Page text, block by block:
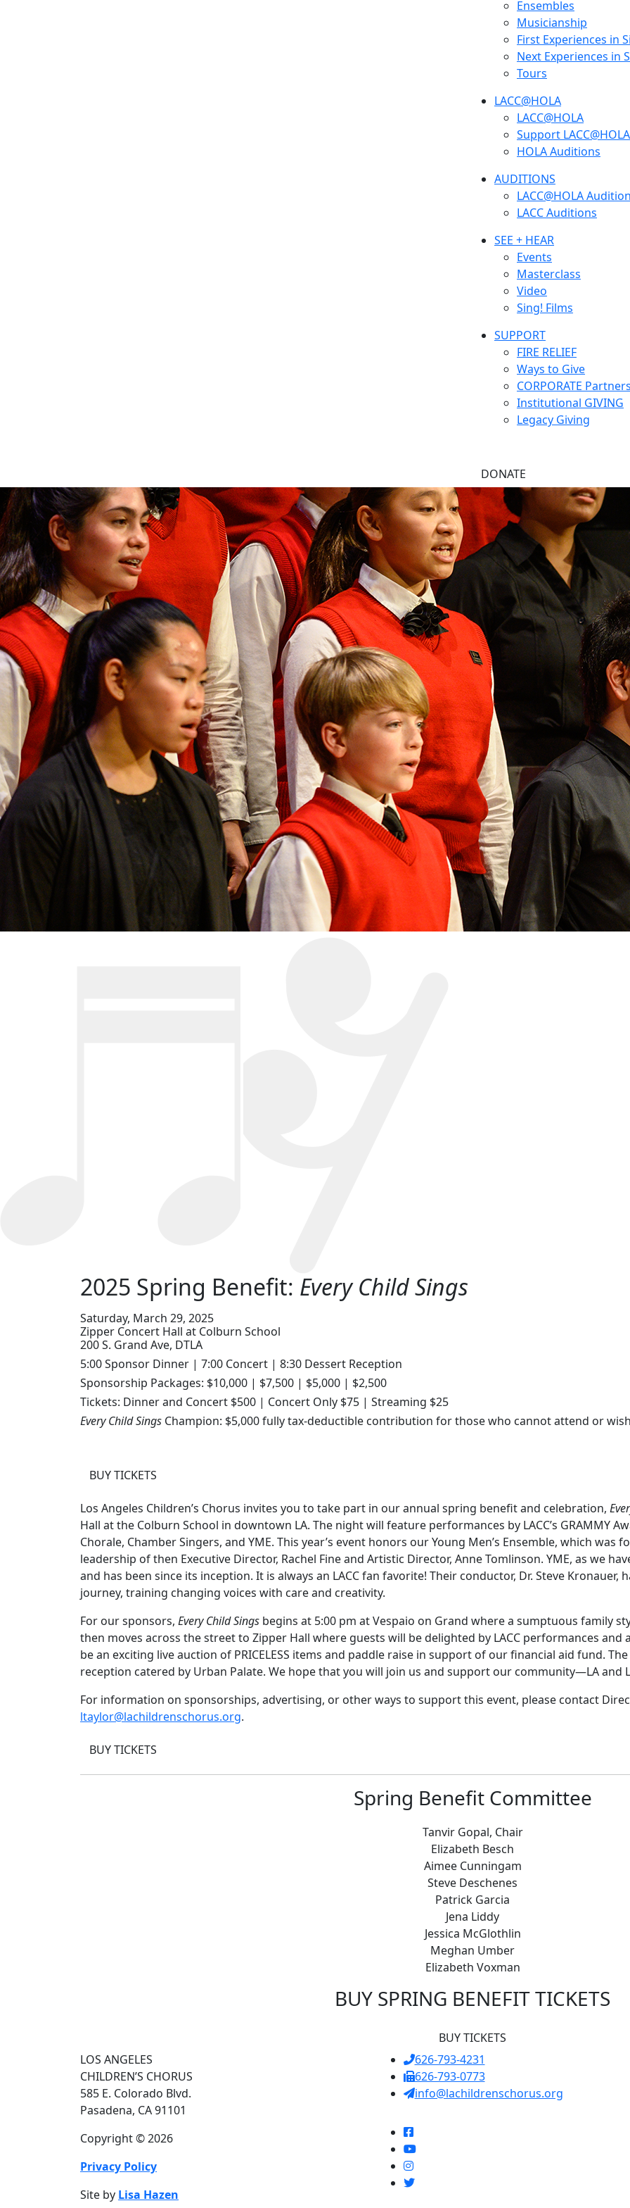
Ensembles
Musicianship
First Experiences in
Next Experiences in
Tours
LACC@HOLA
LACC@HOLA
Support LACC@HOLA
HOLA Auditions
AUDITIONS
LACC@HOLA
LACC Auditions
SEE + HEAR
Events
Masterclass
Video
Sing! Films
SUPPORT
FIRE RELIEF
Ways to Give
CORPORATE
Institutional GIVING
Legacy Giving
DONATE
2025 Spring Benefit: Every Child Sings
Saturday, March 29, 2025
Zipper Concert Hall at Colburn School
200 S. Grand Ave, DTLA
5:00 Sponsor Dinner | 7:00 Concert | 8:30 Dessert Reception
Sponsorship Packages: $10,000 | $7,500 | $5,000 | $2,500
Tickets: Dinner and Concert $500 | Concert Only $75 | Streaming $25
Every Child Sings Champion: $5,000 fully tax-deductible contribution for those who cannot attend or
BUY TICKETS
Los Angeles Children’s Chorus invites you to take part in our annual spring benefit and celebration,
Hall at the Colburn School in downtown LA. The night will feature performances by LACC’s GRAMMY
Chorale, Chamber Singers, and YME. This year’s event honors our Young Men’s Ensemble, which
leadership of then Executive Director, Rachel Fine and Artistic Director, Anne Tomlinson. YME, as we
and has been since its inception. It is always an LACC fan favorite! Their conductor, Dr. Steve
journey, training changing voices with care and creativity.
For our sponsors, Every Child Sings begins at 5:00 pm at Vespaio on Grand where a sumptuous family
then moves across the street to Zipper Hall where guests will be delighted by LACC performances and
be an exciting live auction of PRICELESS items and paddle raise in support of our financial aid fund.
reception catered by Urban Palate. We hope that you will join us and support our community—LA and
For information on sponsorships, advertising, or other ways to support this event, please contact
ltaylor@lachildrenschorus.org.
BUY TICKETS
Spring Benefit Committee
Tanvir Gopal, Chair
Elizabeth Besch
Aimee Cunningam
Steve Deschenes
Patrick Garcia
Jena Liddy
Jessica McGlothlin
Meghan Umber
Elizabeth Voxman
BUY SPRING BENEFIT TICKETS
BUY TICKETS
LOS ANGELES
CHILDREN’S CHORUS
585 E. Colorado Blvd.
Pasadena, CA 91101
Copyright © 2026
Privacy Policy
Site by Lisa Hazen
626-793-4231
626-793-0773
info@lachildrenschorus.org